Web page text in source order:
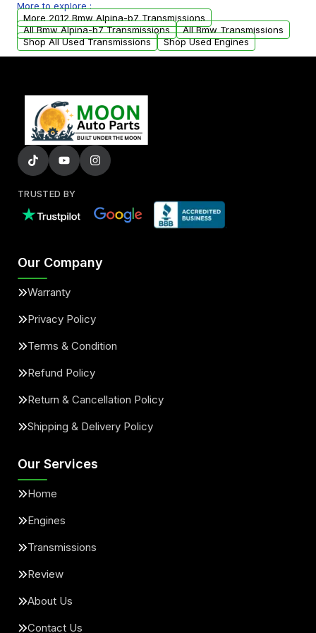
arranged upon request.
More to explore :
More 2012 Bmw Alpina-b7 Transmissions
All Bmw Alpina-b7 Transmissions
All Bmw Transmissions
Shop All Used Transmissions
Shop Used Engines
TRUSTED BY
Our Company
Warranty
Privacy Policy
Terms & Condition
Refund Policy
Return & Cancellation Policy
Shipping & Delivery Policy
Our Services
Home
Engines
Transmissions
Review
About Us
Contact Us